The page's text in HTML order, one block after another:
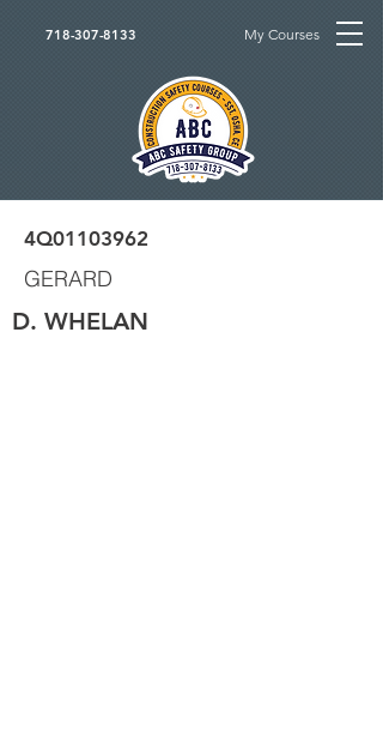
718-307-8133 My Courses
4Q01103962
GERARD
D. WHELAN